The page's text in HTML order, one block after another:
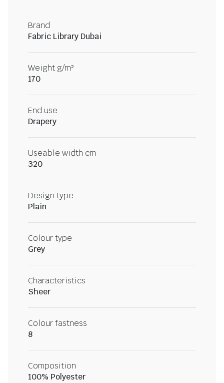
Brand
Fabric Library Dubai
Weight g/m²
170
End use
Drapery
Useable width cm
320
Design type
Plain
Colour type
Grey
Characteristics
Sheer
Colour fastness
8
Composition
100% Polyester